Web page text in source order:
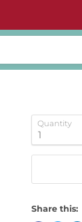
Quantity
Share this: